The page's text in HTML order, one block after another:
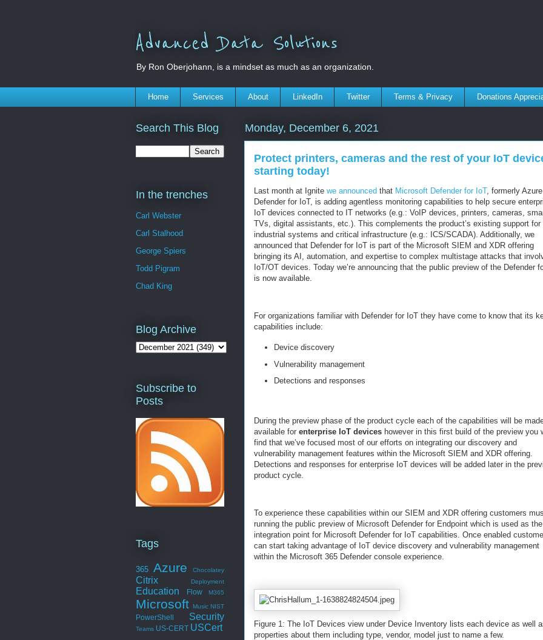
Advanced Data Solutions
By Ron Oberjohann, is a mindset as much as an organization.
Home Services About LinkedIn Twitter Terms & Privacy Donations
Monday, December 6, 2021
Protect printers, cameras and the rest of your IoT
starting today!
Last month at Ignite we announced that Microsoft Defender for IoT, formerly Azure
Defender for IoT, is adding agentless monitoring capabilities to help secure
IoT devices connected to IT networks (e.g.: VoIP devices, printers, cameras,
TVs, digital assistants, etc.). This complements the product’s existing support for
industrial systems and critical infrastructure (e.g.: ICS/SCADA). Additionally, we
announced that Defender for IoT is part of the Microsoft SIEM and XDR offering
bringing its AI, automation, and expertise to complex multistage attacks that
IoT/OT devices. Today we’re announcing that the public preview of the Defender
is now available.
For organizations familiar with Defender for IoT they have come to know that its
capabilities include:
Device discovery
Vulnerability management
Detections and responses
During the preview phase of the product cycle each of the capabilities will be
available for enterprise IoT devices however in this first build of the preview you
find that we’ve focused most of our efforts on integrating our discovery and
vulnerability management features within the Microsoft SIEM and XDR offering.
Detections and responses for enterprise IoT devices will be added later in the
product cycle.
To experience these capabilities within our SIEM and XDR offering customers
running the public preview of Microsoft Defender for Endpoint which is used as the
integration point for Microsoft Defender for IoT capabilities. Once enabled
can start taking advantage of IoT device discovery and vulnerability management
within the Microsoft 365 Defender console experience.
Figure 1: The IoT Devices view under Device Inventory lists each device as well
properties about them including type, vendor, model just to name a few.
Search This Blog
In the trenches
Carl Webster
Carl Stalhood
George Spiers
Todd Pigram
Chad King
Blog Archive
Subscribe to
Posts
Tags
365 Azure Chocolatey
Citrix Deployment
Education Flow M365
Microsoft Music NIST
PowerShell Security
Teams US-CERT USCert